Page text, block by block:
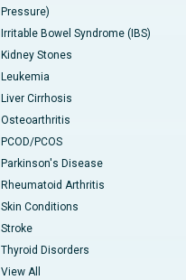
Pressure)
Irritable Bowel Syndrome (IBS)
Kidney Stones
Leukemia
Liver Cirrhosis
Osteoarthritis
PCOD/PCOS
Parkinson's Disease
Rheumatoid Arthritis
Skin Conditions
Stroke
Thyroid Disorders
View All